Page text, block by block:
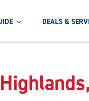
DEALS &